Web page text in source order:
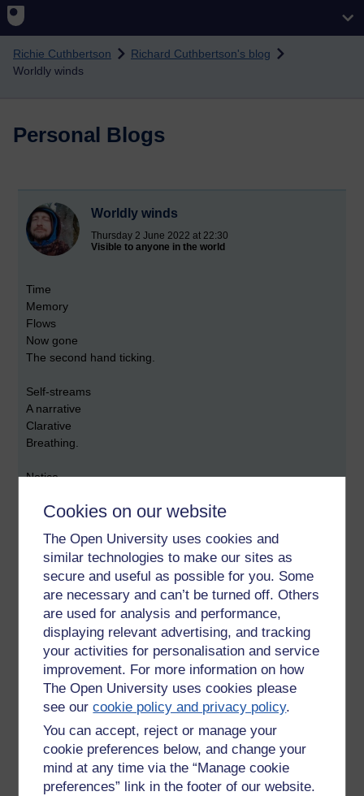
Cookies on our website
The Open University uses cookies and
similar technologies to make our sites as
secure and useful as possible for you. Some
are necessary and can’t be turned off. Others
are used for analysis and performance,
displaying relevant advertising, and tracking
your activities for personalisation and service
improvement. For more information on how
The Open University uses cookies please
see ourcookie policy and privacy policy.
You can accept, reject or manage your
cookie preferences below, and change your
mind at any time via the “Manage cookie
preferences” link in the footer of our website.
Richie Cuthbertson
Richard Cuthbertson's blog
Worldly winds
Personal Blogs
Worldly winds
Thursday 2 June 2022 at 22:30
Visible to anyone in the world
Time
Memory
Flows
Now gone
The second hand ticking.
Self-streams
A narrative
Clarative
Breathing.
Notice
'Pain and pleasure;
Wealth and misfortune;
Success and failure;
Fame and disrepute.'
These are the eight worldly winds.
That pull one's craving
This way and that
That way and this
Freedom from desire is bliss.
To learn to gently let go of the clinging.
And be kind to each moment